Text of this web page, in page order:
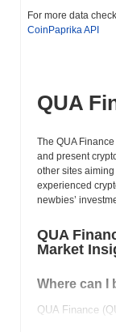
For more data check
CoinPaprika API
QUA
The QUA
and present
other sites
experienced
newbies’
QUA
Market
Where can I
QUA Finance